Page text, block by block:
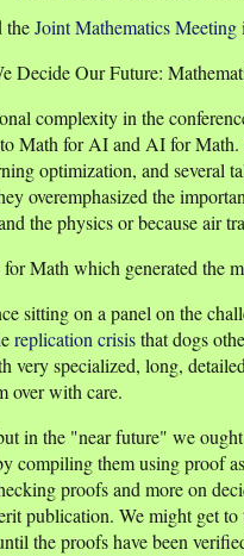
theJoint Mathematics Meeting
Decide Our Future:
complexity in the
Math for AI and AI for Math.
optimization, and several
overemphasized the
the physics or because air
Math which generated the
sitting on a panel on the
replication crisisthat dogs
very specialized, long,
over with care.
in the "near future" we
compiling them using proof
proofs and more on
publication. We might get
the proofs have been